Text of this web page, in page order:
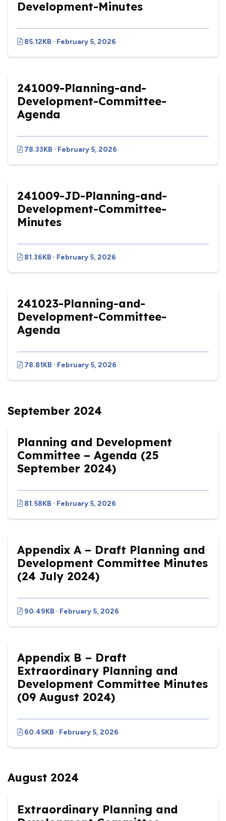
Development-Minutes
85.12KB · February 5, 2026
241009-Planning-and-
Development-Committee-
Agenda
78.33KB · February 5, 2026
241009-JD-Planning-and-
Development-Committee-
Minutes
81.36KB · February 5, 2026
241023-Planning-and-
Development-Committee-
Agenda
78.81KB · February 5, 2026
September 2024
Planning and Development
Committee – Agenda (25
September 2024)
81.58KB · February 5, 2026
Appendix A – Draft Planning and
Development Committee Minutes
(24 July 2024)
90.49KB · February 5, 2026
Appendix B – Draft
Extraordinary Planning and
Development Committee Minutes
(09 August 2024)
60.45KB · February 5, 2026
August 2024
Extraordinary Planning and